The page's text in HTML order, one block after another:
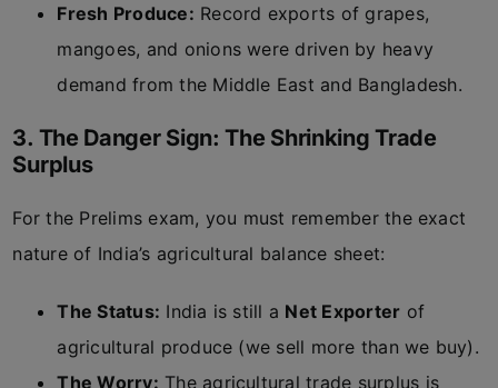
Fresh Produce: Record exports of grapes,
mangoes, and onions were driven by heavy
demand from the Middle East and Bangladesh.
3. The Danger Sign: The Shrinking Trade
Surplus
For the Prelims exam, you must remember the exact
nature of India’s agricultural balance sheet:
The Status: India is still a Net Exporter of
agricultural produce (we sell more than we buy).
The Worry: The agricultural trade surplus is